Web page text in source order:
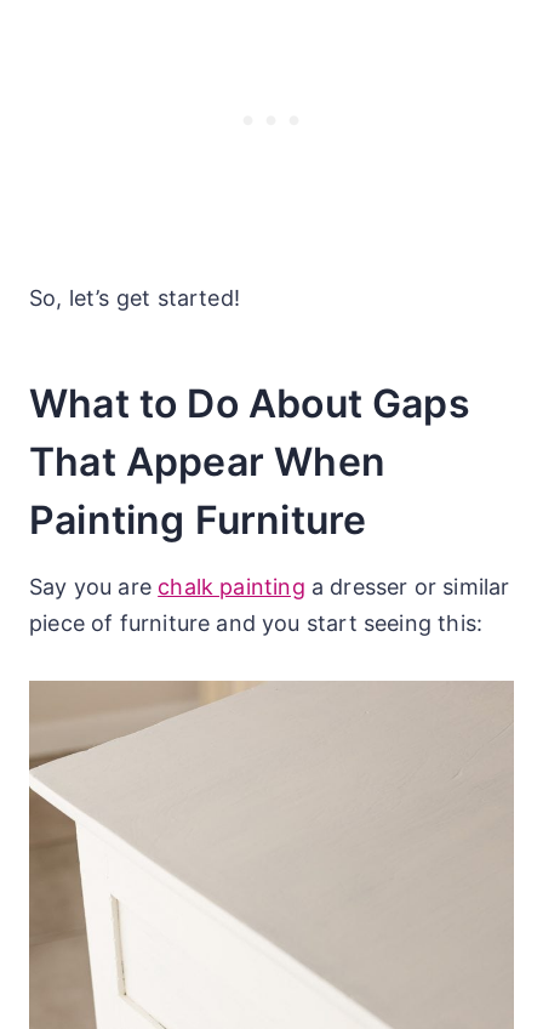
So, let’s get started!
What to Do About Gaps
That Appear When
Painting Furniture
Say you are chalk painting a dresser or similar
piece of furniture and you start seeing this: